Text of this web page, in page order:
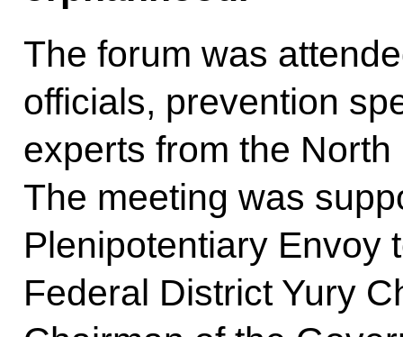
The forum was
officials, prevention
experts from the
The meeting was
Plenipotentiary Envoy
Federal District Yury